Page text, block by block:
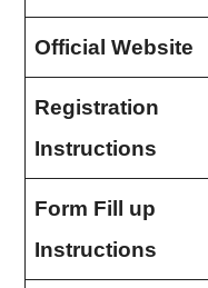
Official Website
Registration
Instructions
Form Fill up
Instructions